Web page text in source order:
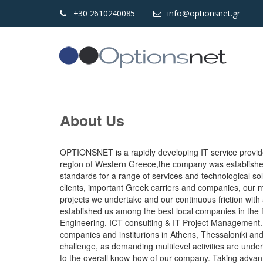
+30 2610240085 info@optionsnet.gr
About Us
OPTIONSNET is a rapidly developing IT service
region of Western Greece,the company was
standards for a range of services and technological
clients, important Greek carriers and companies, our
projects we undertake and our continuous friction
established us among the best local companies in the
Engineering, ICT consulting & IT Project
companies and institurions in Athens, Thessaloniki
challenge, as demanding multilevel activities are
to the overall know-how of our company. Taking